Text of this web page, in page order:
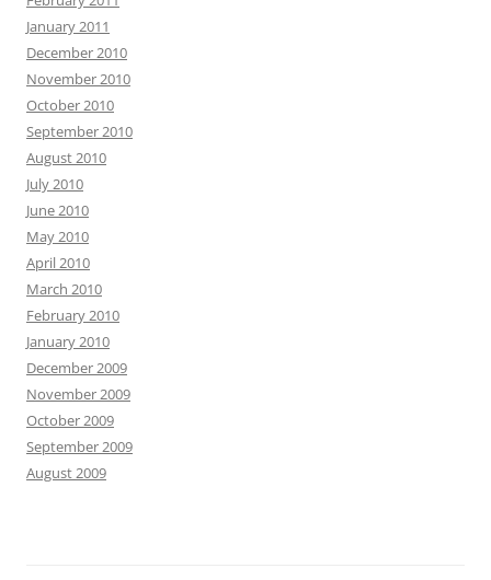
January 2011
December 2010
November 2010
October 2010
September 2010
August 2010
July 2010
June 2010
May 2010
April 2010
March 2010
February 2010
January 2010
December 2009
November 2009
October 2009
September 2009
August 2009